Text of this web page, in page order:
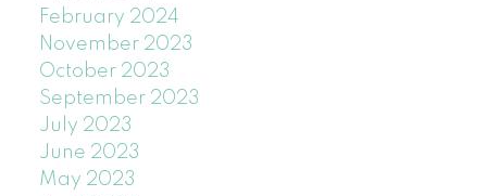
February 2024
November 2023
October 2023
September 2023
July 2023
June 2023
May 2023